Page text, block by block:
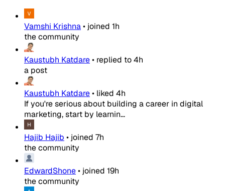
Vamshi Krishna• joined 1h
the community
Kaustubh Katdare• replied to4h
a post
Kaustubh Katdare• liked 4h
If you're serious about building a career in digital
marketing, start by learnin...
Hajib Hajib • joined 7h
the community
EdwardShone• joined 19h
the community